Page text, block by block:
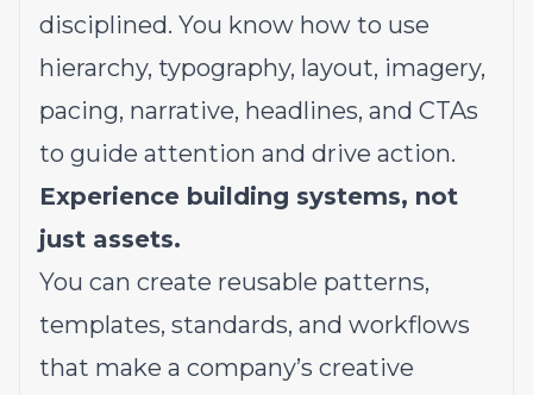
disciplined. You know how to use
hierarchy, typography, layout, imagery,
pacing, narrative, headlines, and CTAs
to guide attention and drive action.
Experience building systems, not
just assets.
You can create reusable patterns,
templates, standards, and workflows
that make a company’s creative